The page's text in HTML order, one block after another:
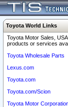
Toyota World Links
Toyota Motor Sales,
products or services
Toyota Wholesale Parts
Lexus.com
Toyota.com
Toyota.com/Scion
Toyota Motor